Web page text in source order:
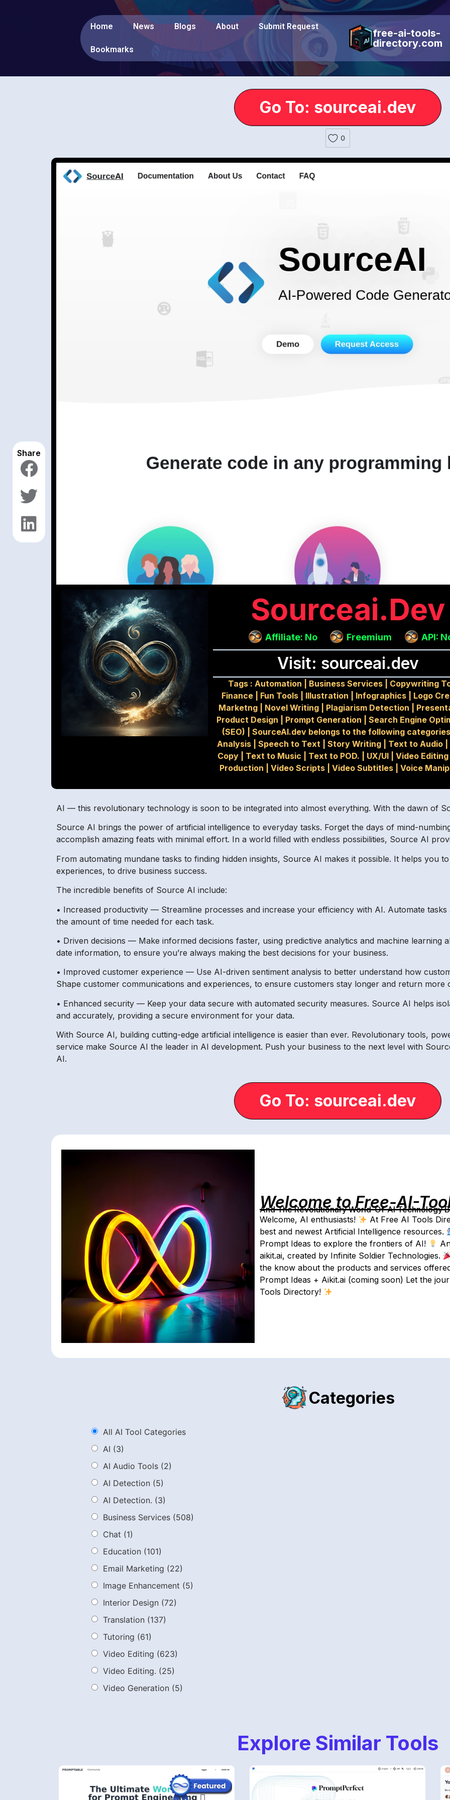
Home News Blogs About Submit Request
Bookmarks
free-ai-tools-
directory.com
Go To: sourceai.dev
Share
0
Sourceai.dev
Affiliate: No Freemium API:
Visit: sourceai.dev
Tags :Automation Business Services
Copywriting
Finance| Fun Tools| Illustration Infographics| Logo
Marketng| Novel Writing| Plagiarism Detection
Product Design
Prompt Generation
Search Engine
(SEO)
SourceAI.dev belongs to the following
Analysis| Speech to Text| Story Writing| Text to Audio|
Copy
Text to Music Text to POD. UX/UI |Video Editing
Production
Video Scripts| Video Subtitles| Voice
AI — this revolutionary technology is soon to be integrated into almost everything. With the dawn of
Source AI brings the power of artificial intelligence to everyday tasks. Forget the days of mind-
accomplish amazing feats with minimal effort. In a world filled with endless possibilities, Source AI
From automating mundane tasks to finding hidden insights, Source AI makes it possible. It helps you
experiences, to drive business success.
The incredible benefits of Source AI include:
• Increased productivity — Streamline processes and increase your efficiency with AI. Automate
the amount of time needed for each task.
• Driven decisions — Make informed decisions faster, using predictive analytics and machine learning
date information, to ensure you’re always making the best decisions for your business.
• Improved customer experience — Use AI-driven sentiment analysis to better understand how
Shape customer communications and experiences, to ensure customers stay longer and return more
• Enhanced security — Keep your data secure with automated security measures. Source AI helps
and accurately, providing a secure environment for your data.
With Source AI, building cutting-edge artificial intelligence is easier than ever. Revolutionary tools,
service make Source AI the leader in AI development. Push your business to the next level with
AI.
Go To: sourceai.dev
Welcome to Free-AI-
And The Revolutionary World-Of-AI Technology
Welcome, AI enthusiasts!
At Free AI Tools
best and newest Artificial Intelligence resources.
Prompt Ideas to explore the frontiers of AI!
aikit.ai, created by Infinite Soldier Technologies.
the know about the products and services
Prompt Ideas + Aikit.ai (coming soon) Let the
Tools Directory!
Categories
All AI Tool Categories
AI (3)
AI Audio Tools (2)
AI Detection (5)
AI Detection. (3)
Business Services (508)
Chat (1)
Education (101)
Email Marketing (22)
Image Enhancement (5)
Interior Design (72)
Translation (137)
Tutoring (61)
Video Editing (623)
Video Editing. (25)
Video Generation (5)
Explore Similar Tools